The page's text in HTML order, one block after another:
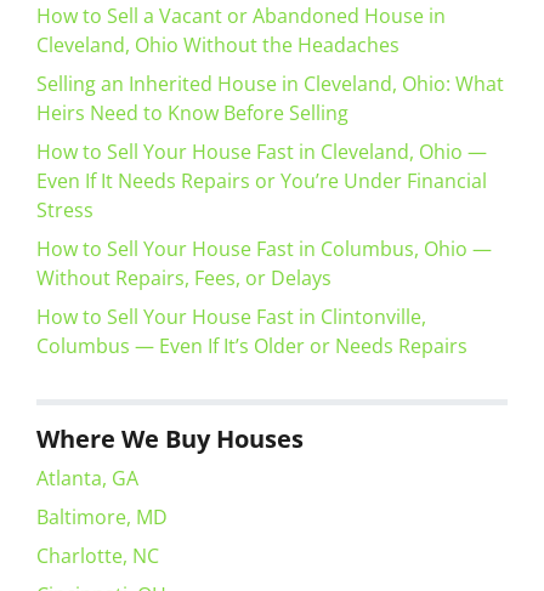
How to Sell a Vacant or Abandoned House in
Cleveland, Ohio Without the Headaches
Selling an Inherited House in Cleveland, Ohio: What
Heirs Need to Know Before Selling
How to Sell Your House Fast in Cleveland, Ohio —
Even If It Needs Repairs or You’re Under Financial
Stress
How to Sell Your House Fast in Columbus, Ohio —
Without Repairs, Fees, or Delays
How to Sell Your House Fast in Clintonville,
Columbus — Even If It’s Older or Needs Repairs
Where We Buy Houses
Atlanta, GA
Baltimore, MD
Charlotte, NC